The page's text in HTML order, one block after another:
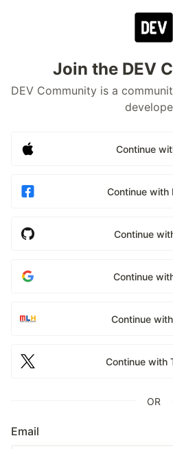
Join the DEV
DEV Community is a
Continue
Continue with
Continue
Continue
Continue
Continue with
OR
Email